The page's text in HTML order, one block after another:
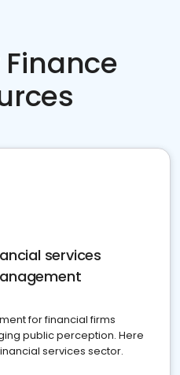
services
for financial firms
public perception. Here
services sector.